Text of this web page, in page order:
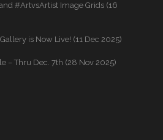
#ArtvsArtist Image Grids (16
is Now Live! (11 Dec 2025)
– Thru Dec. 7th (28 Nov 2025)